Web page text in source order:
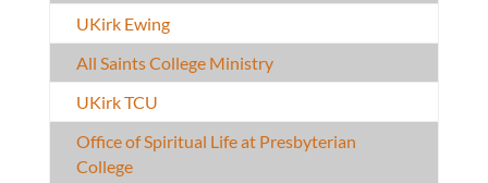
UKirk Ewing
All Saints College Ministry
UKirk TCU
Office of Spiritual Life at Presbyterian
College